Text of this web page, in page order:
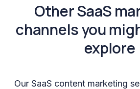
Other SaaS
channels you
explore
Our SaaS content marketing